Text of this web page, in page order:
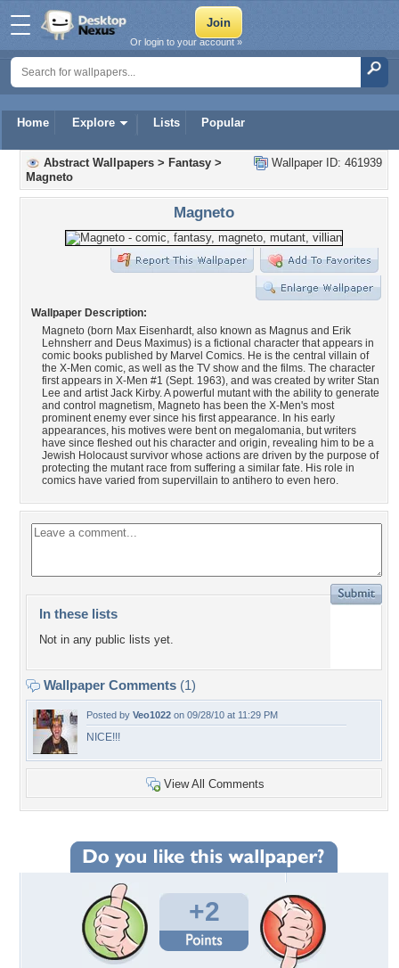
Home Explore Lists Popular
Or login to your account »
Wallpaper ID: 461939
Abstract Wallpapers > Fantasy >
Magneto
Magneto
Wallpaper Description:
Magneto (born Max Eisenhardt, also known as Magnus and Erik
Lehnsherr and Deus Maximus) is a fictional character that appears in
comic books published by Marvel Comics. He is the central villain of
the X-Men comic, as well as the TV show and the films. The character
first appears in X-Men #1 (Sept. 1963), and was created by writer Stan
Lee and artist Jack Kirby. A powerful mutant with the ability to generate
and control magnetism, Magneto has been the X-Men's most
prominent enemy ever since his first appearance. In his early
appearances, his motives were bent on megalomania, but writers
have since fleshed out his character and origin, revealing him to be a
Jewish Holocaust survivor whose actions are driven by the purpose of
protecting the mutant race from suffering a similar fate. His role in
comics have varied from supervillain to antihero to even hero.
In these lists
Not in any public lists yet.
Wallpaper Comments (1)
Posted by Veo1022 on 09/28/10 at 11:29 PM
NICE!!!
View All Comments
+2